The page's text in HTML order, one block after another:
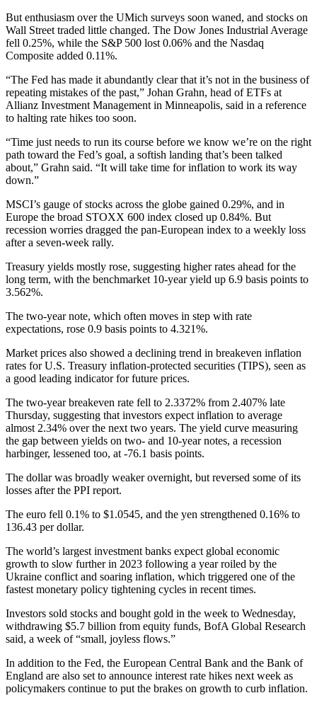
But enthusiasm over the UMich surveys soon waned, and stocks on
Wall Street traded little changed. The Dow Jones Industrial Average
fell 0.25%, while the S&P 500 lost 0.06% and the Nasdaq
Composite added 0.11%.
“The Fed has made it abundantly clear that it’s not in the business of
repeating mistakes of the past,” Johan Grahn, head of ETFs at
Allianz Investment Management in Minneapolis, said in a reference
to halting rate hikes too soon.
“Time just needs to run its course before we know we’re on the right
path toward the Fed’s goal, a softish landing that’s been talked
about,” Grahn said. “It will take time for inflation to work its way
down.”
MSCI’s gauge of stocks across the globe gained 0.29%, and in
Europe the broad STOXX 600 index closed up 0.84%. But
recession worries dragged the pan-European index to a weekly loss
after a seven-week rally.
Treasury yields mostly rose, suggesting higher rates ahead for the
long term, with the benchmarket 10-year yield up 6.9 basis points to
3.562%.
The two-year note, which often moves in step with rate
expectations, rose 0.9 basis points to 4.321%.
Market prices also showed a declining trend in breakeven inflation
rates for U.S. Treasury inflation-protected securities (TIPS), seen as
a good leading indicator for future prices.
The two-year breakeven rate fell to 2.3372% from 2.407% late
Thursday, suggesting that investors expect inflation to average
almost 2.34% over the next two years. The yield curve measuring
the gap between yields on two- and 10-year notes, a recession
harbinger, lessened too, at -76.1 basis points.
The dollar was broadly weaker overnight, but reversed some of its
losses after the PPI report.
The euro fell 0.1% to $1.0545, and the yen strengthened 0.16% to
136.43 per dollar.
The world’s largest investment banks expect global economic
growth to slow further in 2023 following a year roiled by the
Ukraine conflict and soaring inflation, which triggered one of the
fastest monetary policy tightening cycles in recent times.
Investors sold stocks and bought gold in the week to Wednesday,
withdrawing $5.7 billion from equity funds, BofA Global Research
said, a week of “small, joyless flows.”
In addition to the Fed, the European Central Bank and the Bank of
England are also set to announce interest rate hikes next week as
policymakers continue to put the brakes on growth to curb inflation.